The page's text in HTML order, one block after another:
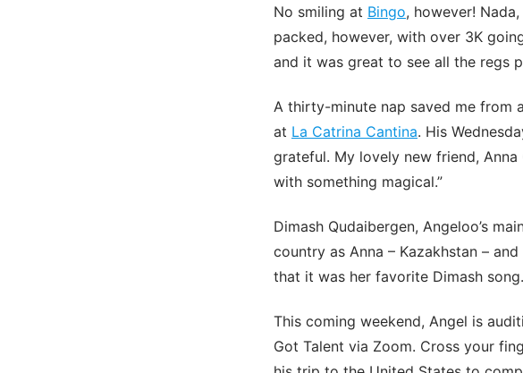
No smiling at Bingo, however!
packed, however, with over 3K
and it was great to see all the regs
A thirty-minute nap saved me from
at La Catrina Cantina. His
grateful. My lovely new friend,
with something magical.”
Dimash Qudaibergen, Angeloo’s
country as Anna – Kazakhstan –
that it was her favorite Dimash song.
This coming weekend, Angel is
Got Talent via Zoom. Cross your